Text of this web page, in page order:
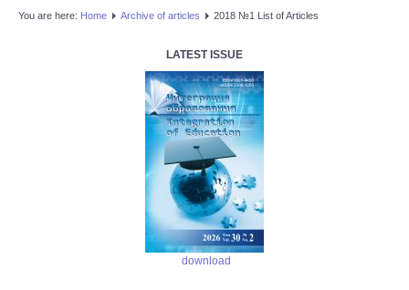
You are here: Home Аrchive of articles 2018 №1 List of Articles
LATEST ISSUE
download